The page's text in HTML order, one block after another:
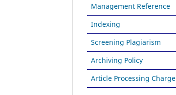
Management Reference
Indexing
Screening Plagiarism
Archiving Policy
Article Processing Charge